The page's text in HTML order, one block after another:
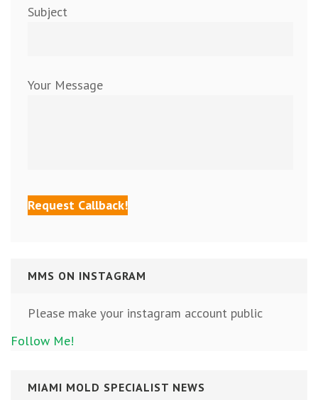
Subject
Your Message
MMS ON INSTAGRAM
Please make your instagram account public
Follow Me!
MIAMI MOLD SPECIALIST NEWS